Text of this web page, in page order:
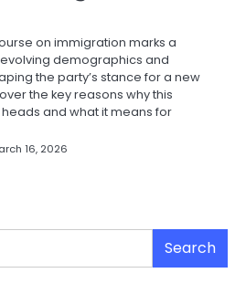
on immigration marks a
demographics and
the party’s stance for a new
the key reasons why this
and what it means for
16, 2026
Search